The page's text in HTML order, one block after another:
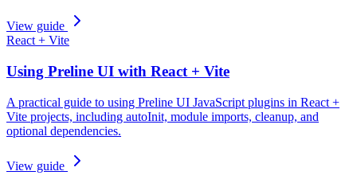
View guide
React + Vite
Using Preline UI with React + Vite
A practical guide to using Preline UI JavaScript plugins in React +
Vite projects, including autoInit, module imports, cleanup, and
optional dependencies.
View guide